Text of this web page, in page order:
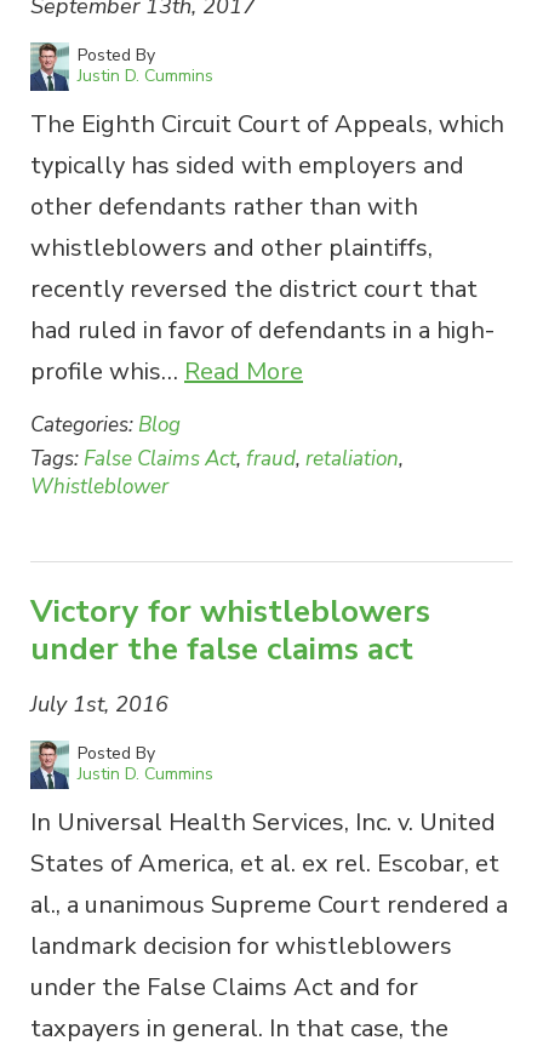
Posted By
Justin D. Cummins
The Eighth Circuit Court of Appeals, which
typically has sided with employers and
other defendants rather than with
whistleblowers and other plaintiffs,
recently reversed the district court that
had ruled in favor of defendants in a high-
profile whis… Read More
Categories: Blog
Tags: False Claims Act, fraud, retaliation,
Whistleblower
Victory for whistleblowers
under the false claims act
July 1st, 2016
Posted By
Justin D. Cummins
In Universal Health Services, Inc. v. United
States of America, et al. ex rel. Escobar, et
al., a unanimous Supreme Court rendered a
landmark decision for whistleblowers
under the False Claims Act and for
taxpayers in general. In that case, the